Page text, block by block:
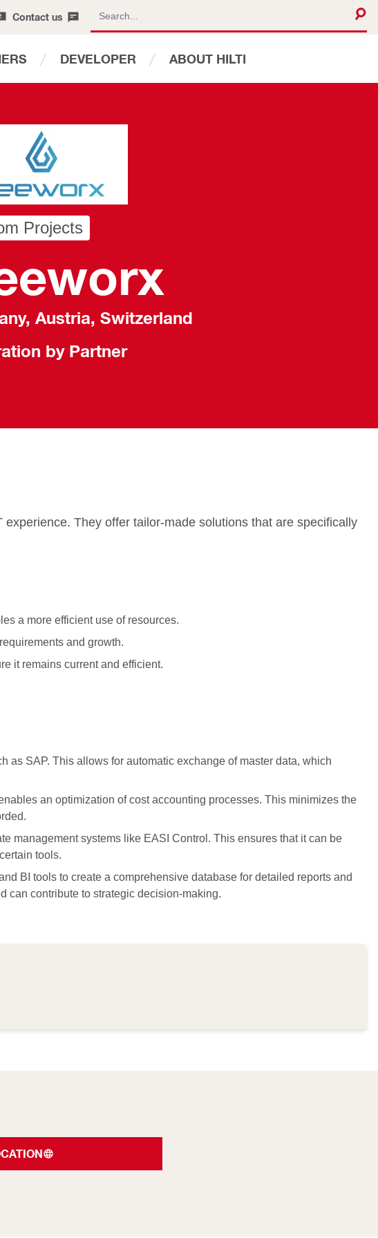
Contact us
DEVELOPER ABOUT HILTI
Projects
Austria, Switzerland
by Partner
They offer tailor-made solutions that are specifically
a more efficient use of resources.
and growth.
it remains current and efficient.
as SAP. This allows for automatic exchange of master data, which
an optimization of cost accounting processes. This minimizes the
management systems like EASI Control. This ensures that it can be
tools.
BI tools to create a comprehensive database for detailed reports and
can contribute to strategic decision-making.